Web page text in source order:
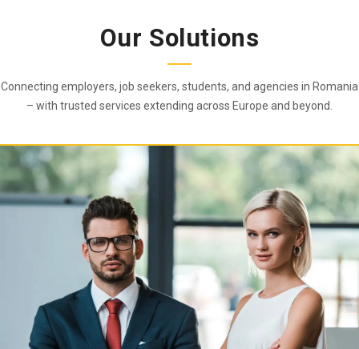
Our Solutions
Connecting employers, job seekers, students, and agencies in Romania
– with trusted services extending across Europe and beyond.